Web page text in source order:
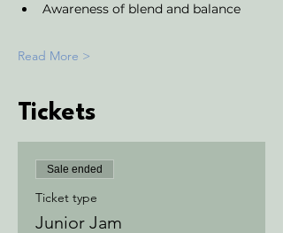
Awareness of blend and balance
Read More >
Tickets
Sale ended
Ticket type
Junior Jam